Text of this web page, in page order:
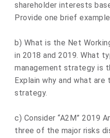
shareholder interests
Provide one brief
b) What is the Net
in 2018 and 2019. What
management strategy is
Explain why and what
strategy.
c) Consider “A2M” 2019
three of the major risks